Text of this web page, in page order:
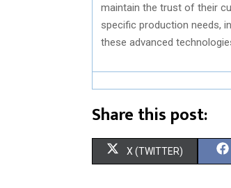
maintain the trust of their
specific production needs,
these advanced
Share this post:
S
X (TWITTER)